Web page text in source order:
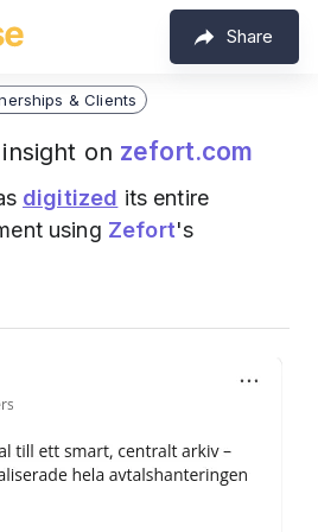
Share
& Clients
on zefort.com
digitized its entire
using Zefort's